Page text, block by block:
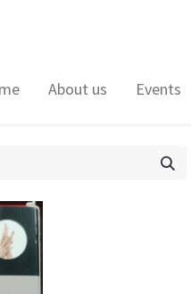
About us Events